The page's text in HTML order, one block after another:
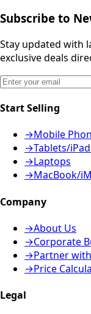
Subscribe to
Stay updated with
exclusive deals
Start Selling
→Mobile
→Tablets/
→Laptops
→MacBook/
Company
→About Us
→Corporate
→Partner
→Price
Legal